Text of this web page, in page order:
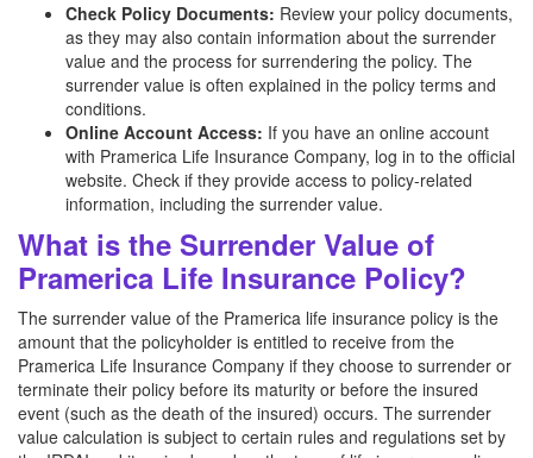
Check Policy Documents: Review your policy documents,
as they may also contain information about the surrender
value and the process for surrendering the policy. The
surrender value is often explained in the policy terms and
conditions.
Online Account Access: If you have an online account
with Pramerica Life Insurance Company, log in to the official
website. Check if they provide access to policy-related
information, including the surrender value.
What is the Surrender Value of
Pramerica Life Insurance Policy?
The surrender value of the Pramerica life insurance policy is the
amount that the policyholder is entitled to receive from the
Pramerica Life Insurance Company if they choose to surrender or
terminate their policy before its maturity or before the insured
event (such as the death of the insured) occurs. The surrender
value calculation is subject to certain rules and regulations set by